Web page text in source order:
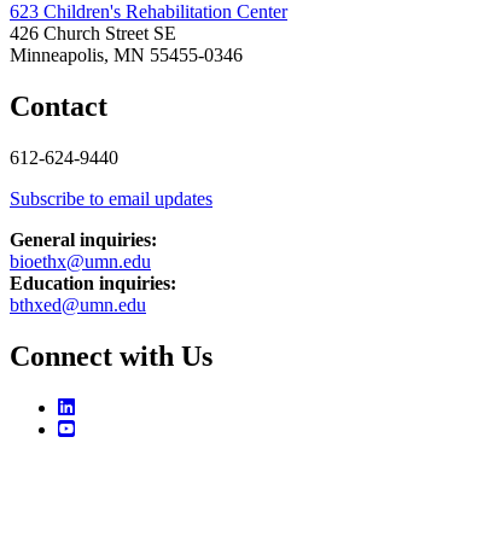
623 Children's Rehabilitation Center
426 Church Street SE
Minneapolis, MN 55455-0346
Contact
612-624-9440
Subscribe to email updates
General inquiries:
bioethx@umn.edu
Education inquiries:
bthxed@umn.edu
Connect with Us